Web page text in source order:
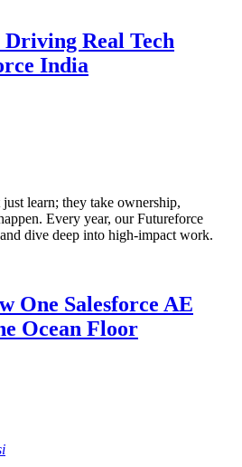
Real Tech
India
learn; they take ownership,
Every year, our Futureforce
dive deep into high-impact work.
One Salesforce AE
Ocean Floor